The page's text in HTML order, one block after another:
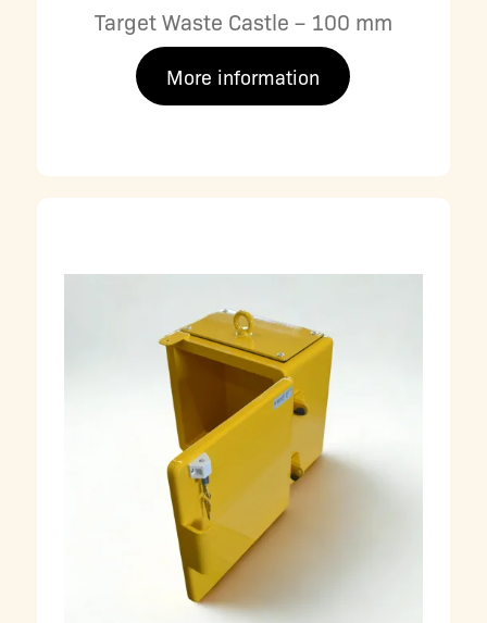
Target Waste Castle – 100 mm
More information